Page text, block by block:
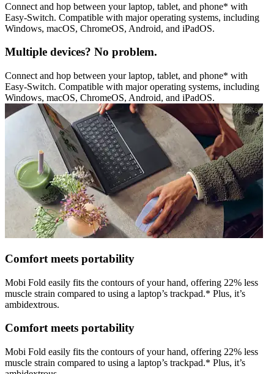
Connect and hop between your laptop, tablet, and phone* with
Easy-Switch. Compatible with major operating systems, including
Windows, macOS, ChromeOS, Android, and iPadOS.
Multiple devices? No problem.
Connect and hop between your laptop, tablet, and phone* with
Easy-Switch. Compatible with major operating systems, including
Windows, macOS, ChromeOS, Android, and iPadOS.
Comfort meets portability
Mobi Fold easily fits the contours of your hand, offering 22% less
muscle strain compared to using a laptop’s trackpad.* Plus, it’s
ambidextrous.
Comfort meets portability
Mobi Fold easily fits the contours of your hand, offering 22% less
muscle strain compared to using a laptop’s trackpad.* Plus, it’s